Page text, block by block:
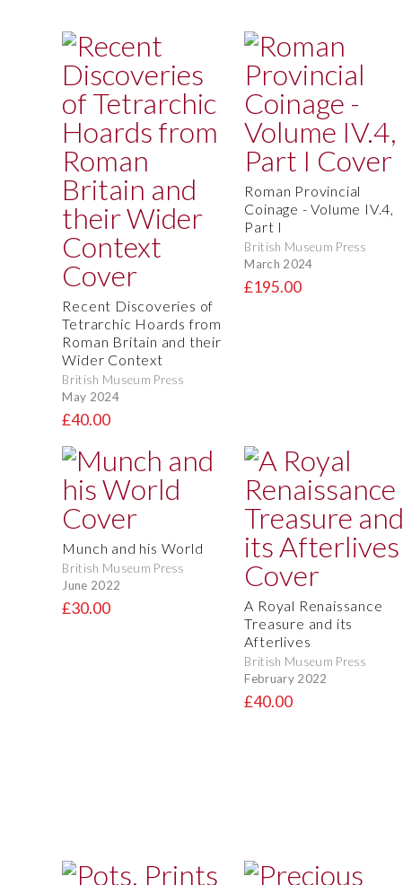
Recent Discoveries of
Tetrarchic Hoards from
Roman Britain and their
Wider Context
British Museum Press
May 2024
£40.00
Roman Provincial
Coinage - Volume IV.4,
Part I
British Museum Press
March 2024
£195.00
Munch and his World
British Museum Press
June 2022
£30.00
A Royal Renaissance
Treasure and its
Afterlives
British Museum Press
February 2022
£40.00